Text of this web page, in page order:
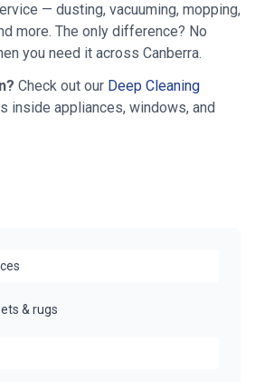
— dusting, vacuuming, mopping,
more. The only difference? No
you need it across Canberra.
Check out our Deep Cleaning
inside appliances, windows, and
& rugs